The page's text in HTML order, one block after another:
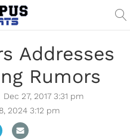
Addresses
Rumors
Dec 27, 2017 3:31 pm
2024 3:12 pm